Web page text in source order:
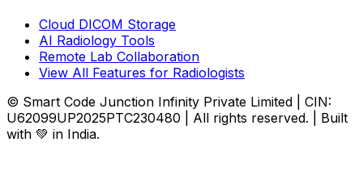
Cloud DICOM Storage
AI Radiology Tools
Remote Lab Collaboration
View All Features for Radiologists
© Smart Code Junction Infinity Private Limited | CIN:
U62099UP2025PTC230480 | All rights reserved. | Built
with 💚 in India.